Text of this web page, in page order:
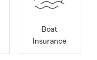
Boat
Insurance